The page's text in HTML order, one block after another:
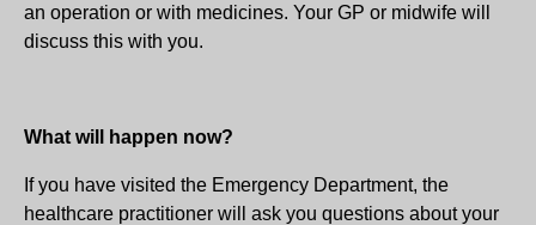
an operation or with medicines. Your GP or midwife will
discuss this with you.
What will happen now?
If you have visited the Emergency Department, the
healthcare practitioner will ask you questions about your